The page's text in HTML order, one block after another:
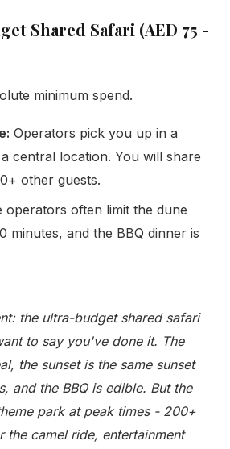
Shared Safari (AED 75 -
minimum spend.
Operators pick you up in a
central location. You will share
other guests.
operators often limit the dune
minutes, and the BBQ dinner is
the ultra-budget shared safari
to say you've done it. The
the sunset is the same sunset
and the BBQ is edible. But the
park at peak times - 200+
the camel ride, entertainment